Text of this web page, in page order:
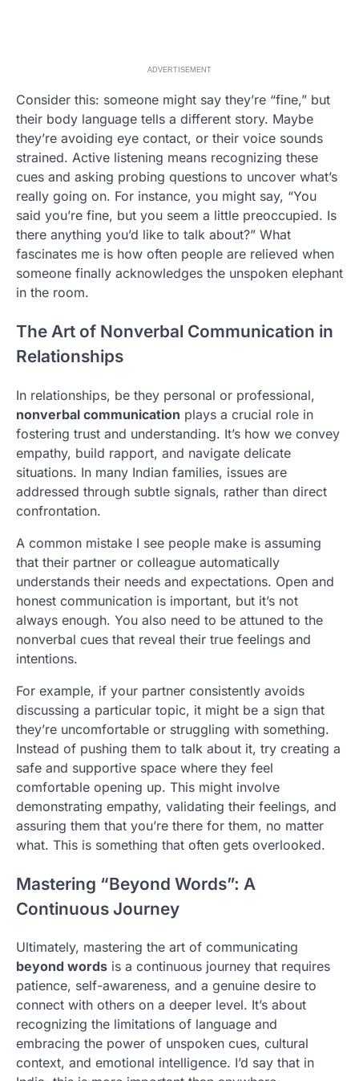
ADVERTISEMENT
Consider this: someone might say they’re “fine,” but
their body language tells a different story. Maybe
they’re avoiding eye contact, or their voice sounds
strained. Active listening means recognizing these
cues and asking probing questions to uncover what’s
really going on. For instance, you might say, “You
said you’re fine, but you seem a little preoccupied. Is
there anything you’d like to talk about?” What
fascinates me is how often people are relieved when
someone finally acknowledges the unspoken elephant
in the room.
The Art of Nonverbal Communication in
Relationships
In relationships, be they personal or professional,
nonverbal communication plays a crucial role in
fostering trust and understanding. It’s how we convey
empathy, build rapport, and navigate delicate
situations. In many Indian families, issues are
addressed through subtle signals, rather than direct
confrontation.
A common mistake I see people make is assuming
that their partner or colleague automatically
understands their needs and expectations. Open and
honest communication is important, but it’s not
always enough. You also need to be attuned to the
nonverbal cues that reveal their true feelings and
intentions.
For example, if your partner consistently avoids
discussing a particular topic, it might be a sign that
they’re uncomfortable or struggling with something.
Instead of pushing them to talk about it, try creating a
safe and supportive space where they feel
comfortable opening up. This might involve
demonstrating empathy, validating their feelings, and
assuring them that you’re there for them, no matter
what. This is something that often gets overlooked.
Mastering “Beyond Words”: A
Continuous Journey
Ultimately, mastering the art of communicating
beyond words is a continuous journey that requires
patience, self-awareness, and a genuine desire to
connect with others on a deeper level. It’s about
recognizing the limitations of language and
embracing the power of unspoken cues, cultural
context, and emotional intelligence. I’d say that in